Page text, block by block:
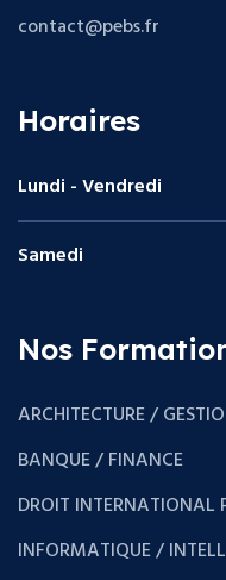
contact@pebs.fr
Horaires
Lundi - Vendredi
Samedi
Nos
ARCHITECTURE /
BANQUE / FINANCE
DROIT INTERNATIONAL
INFORMATIQUE /